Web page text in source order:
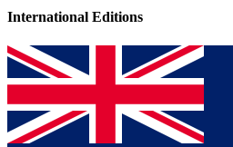
International Editions